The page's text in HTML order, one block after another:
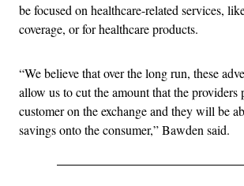
be focused on healthcare-related services,
coverage, or for healthcare products.
“We believe that over the long run, these
allow us to cut the amount that the providers
customer on the exchange and they will be
savings onto the consumer,” Bawden said.